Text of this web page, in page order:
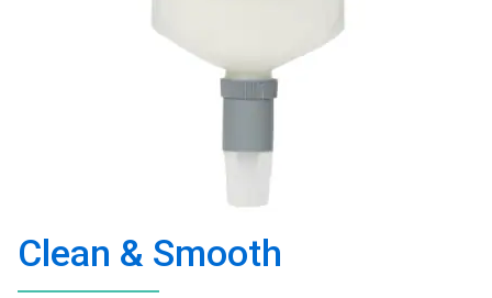
Clean & Smooth